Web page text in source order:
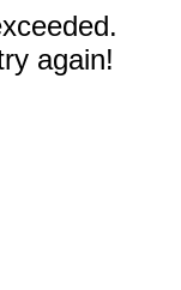
again!